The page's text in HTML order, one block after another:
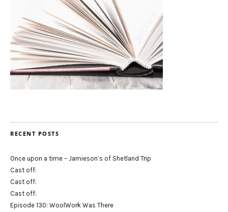
RECENT POSTS
Once upon a time – Jamieson’s of Shetland Trip
Cast off:
Cast off:
Cast off:
Episode 130: WoolWork Was There